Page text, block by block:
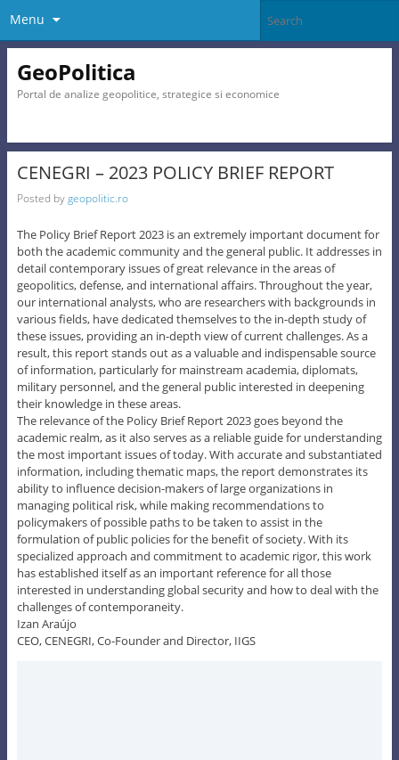
Menu
GeoPolitica
Portal de analize geopolitice, strategice si economice
CENEGRI – 2023 POLICY BRIEF REPORT
Posted bygeopolitic.ro
The Policy Brief Report 2023 is an extremely important document for
both the academic community and the general public. It addresses in
detail contemporary issues of great relevance in the areas of
geopolitics, defense, and international affairs. Throughout the year,
our international analysts, who are researchers with backgrounds in
various fields, have dedicated themselves to the in-depth study of
these issues, providing an in-depth view of current challenges. As a
result, this report stands out as a valuable and indispensable source
of information, particularly for mainstream academia, diplomats,
military personnel, and the general public interested in deepening
their knowledge in these areas.
The relevance of the Policy Brief Report 2023 goes beyond the
academic realm, as it also serves as a reliable guide for understanding
the most important issues of today. With accurate and substantiated
information, including thematic maps, the report demonstrates its
ability to influence decision-makers of large organizations in
managing political risk, while making recommendations to
policymakers of possible paths to be taken to assist in the
formulation of public policies for the benefit of society. With its
specialized approach and commitment to academic rigor, this work
has established itself as an important reference for all those
interested in understanding global security and how to deal with the
challenges of contemporaneity.
Izan Araújo
CEO, CENEGRI, Co-Founder and Director, IIGS